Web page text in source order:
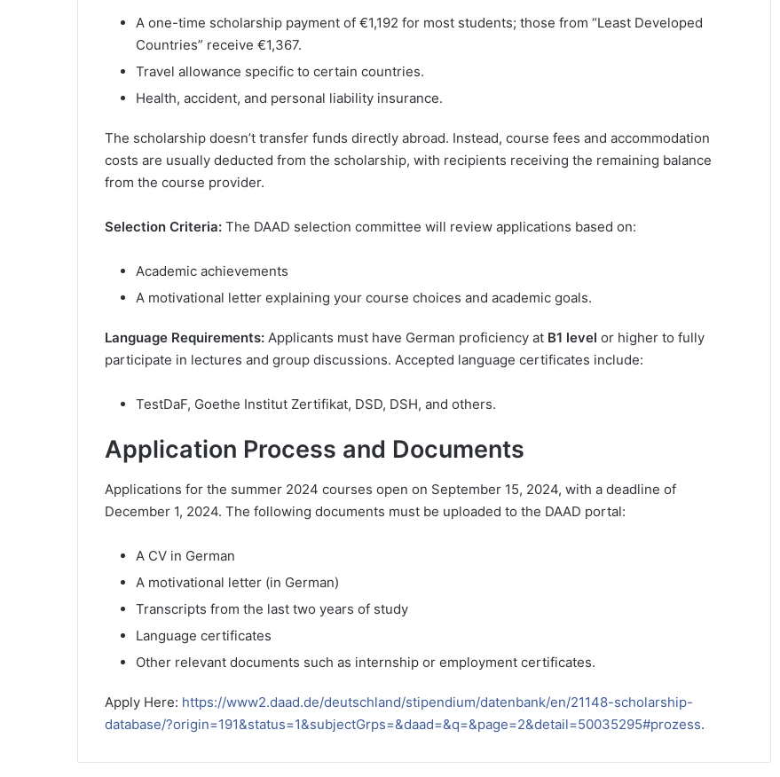
A one-time scholarship payment of €1,192 for most students; those from “Least Developed
Countries” receive €1,367.
Travel allowance specific to certain countries.
Health, accident, and personal liability insurance.
The scholarship doesn’t transfer funds directly abroad. Instead, course fees and accommodation
costs are usually deducted from the scholarship, with recipients receiving the remaining balance
from the course provider.
Selection Criteria: The DAAD selection committee will review applications based on:
Academic achievements
A motivational letter explaining your course choices and academic goals.
Language Requirements: Applicants must have German proficiency at B1 level or higher to fully
participate in lectures and group discussions. Accepted language certificates include:
TestDaF, Goethe Institut Zertifikat, DSD, DSH, and others.
Application Process and Documents
Applications for the summer 2024 courses open on September 15, 2024, with a deadline of
December 1, 2024. The following documents must be uploaded to the DAAD portal:
A CV in German
A motivational letter (in German)
Transcripts from the last two years of study
Language certificates
Other relevant documents such as internship or employment certificates.
Apply Here: https://www2.daad.de/deutschland/stipendium/datenbank/en/21148-scholarship-
database/?origin=191&status=1&subjectGrps=&daad=&q=&page=2&detail=50035295#prozess.